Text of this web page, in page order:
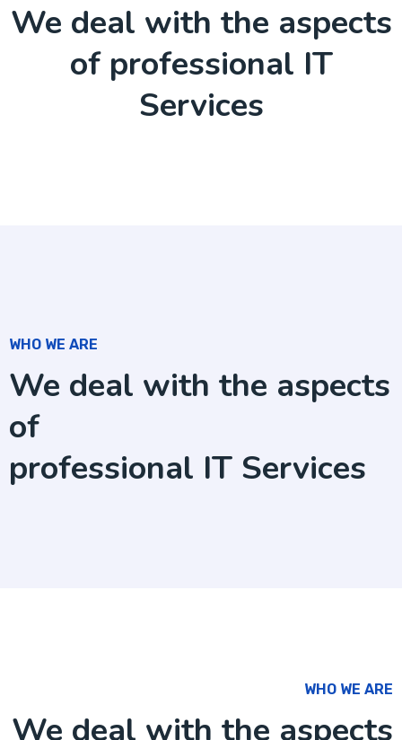
We deal with the aspects
of professional IT
Services
WHO WE ARE
We deal with the aspects
of
professional IT Services
WHO WE ARE
We deal with the aspects